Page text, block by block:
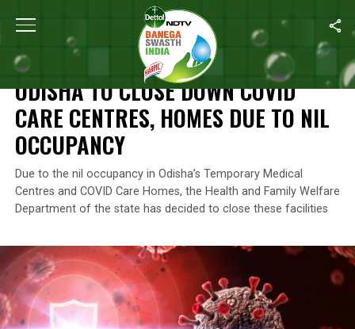
Home Odisha To Close Down COVID Care Centres,
NEWS
ODISHA TO CLOSE DOWN COVID
CARE CENTRES, HOMES DUE TO NIL
OCCUPANCY
Due to the nil occupancy in Odisha’s Temporary Medical
Centres and COVID Care Homes, the Health and Family Welfare
Department of the state has decided to close these facilities